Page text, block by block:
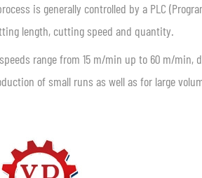
is generally controlled by a PLC
length, cutting speed and quantity.
range from 15 m/min up to 60 m/
of small runs as well as for large